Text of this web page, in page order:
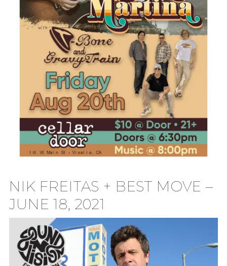
NIK FREITAS + BEST MOVE –
JUNE 18, 2021